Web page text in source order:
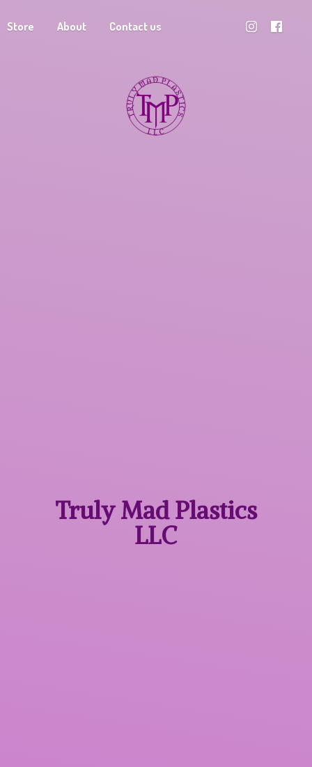
Store About Contact us
Truly MadPlastics
LLC